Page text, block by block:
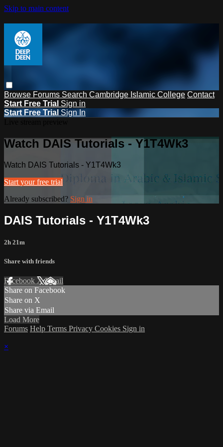
Skip to main content
Browse Forums Search Cambridge Islamic College Contact
Start Free Trial Sign in
Start Free Trial Sign In
Watch DAIS Tutorials - Y1T4Wk3
Watch DAIS Tutorials - Y1T4Wk3
Start your free trial
Already subscribed? Sign in
DAIS Tutorials - Y1T4Wk3
2h 21m
Share with friends
Facebook XEmail
Share on Facebook
Share on X
Share via Email
Load More
Forums Help Terms Privacy Cookies Sign in
×